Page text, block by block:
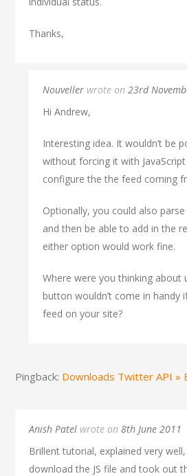
Thanks,
Nouveller wrote on23rd
Hi Andrew,
Interesting idea. It wouldn’t be
without forcing it with
configure the the feed coming
Optionally, you could also
and then be able to add in the
either option would work fine.
Where were you thinking about
button wouldn’t come in handy
feed on your site?
Pingback: Downloads Twitter API »
Anish Patel wrote on8th June 2011
Brillent tutorial, explained very
download the JS file and took out